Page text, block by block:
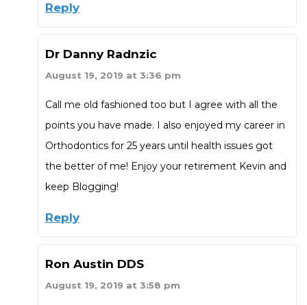
Reply
Dr Danny Radnzic
August 19, 2019 at 3:36 pm
Call me old fashioned too but I agree with all the
points you have made. I also enjoyed my career in
Orthodontics for 25 years until health issues got
the better of me! Enjoy your retirement Kevin and
keep Blogging!
Reply
Ron Austin DDS
August 19, 2019 at 3:58 pm